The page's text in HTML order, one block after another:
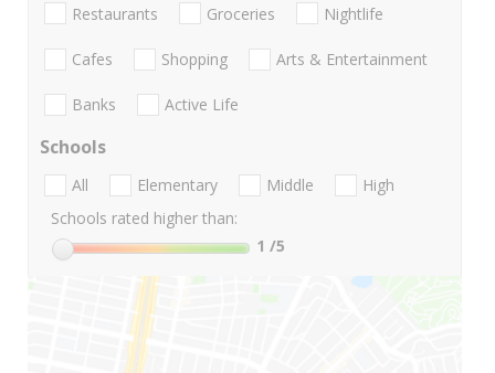
Restaurants Groceries Nightlife
Cafes Shopping Arts & Entertainment
Banks Active Life
Schools
All Elementary Middle
High
Schools rated higher than:
1 /5